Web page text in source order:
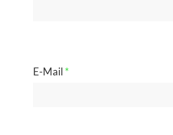
E-Mail *